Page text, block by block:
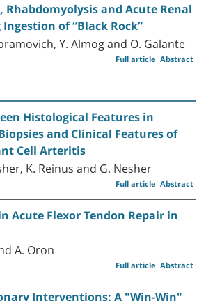
Rhabdomyolysis and Acute Renal
of “Black Rock”
Y. Almog and O. Galante
Abstract
Full article
Histological Features in
and Clinical Features of
Cell Arteritis
K. Reinus and G. Nesher
Abstract
Full article
Acute Flexor Tendon Repair in
A. Oron
Abstract
Full article
Interventions: A "Win-Win"